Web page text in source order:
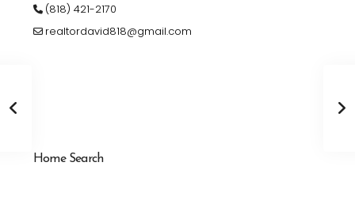
(818) 421-2170
realtordavid818@gmail.com
Home Search